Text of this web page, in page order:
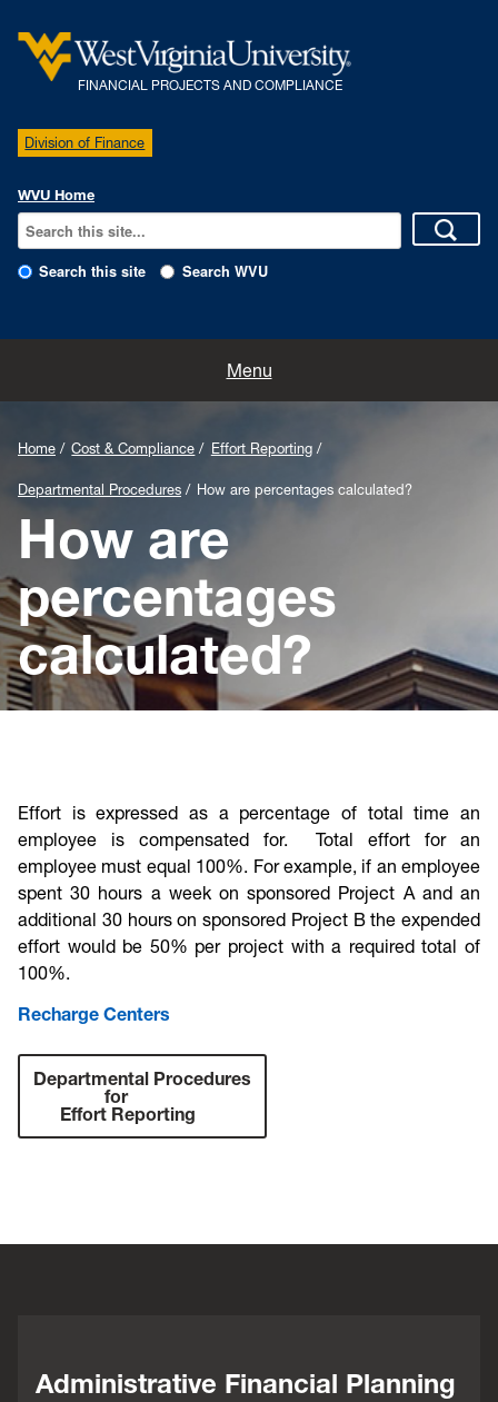
FINANCIAL PROJECTS AND COMPLIANCE
Division of Finance
WVU Home
Search this site Search WVU
Menu
Policies
Home Cost & Compliance Effort Reporting
Departmental Procedures How are percentages calculated?
How are
percentages
calculated?
Effort is expressed as a percentage of total time an
employee is compensated for. Total effort for an
employee must equal 100%. For example, if an employee
spent 30 hours a week on sponsored Project A and an
additional 30 hours on sponsored Project B the expended
effort would be 50% per project with a required total of
100%.
Recharge Centers
Departmental Procedures
for
Effort Reporting
Administrative Financial Planning